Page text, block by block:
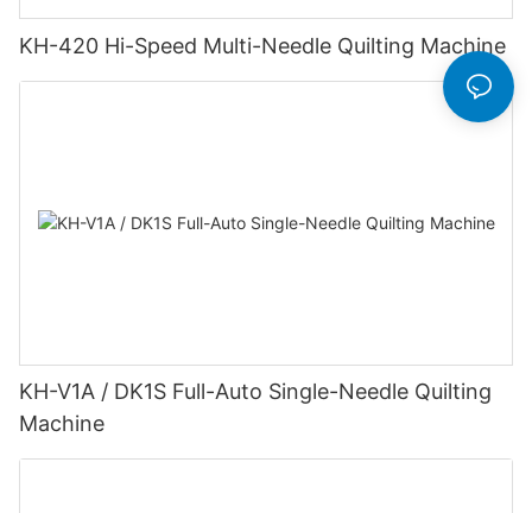
KH-420 Hi-Speed Multi-Needle Quilting Machine
KH-V1A / DK1S Full-Auto Single-Needle Quilting
Machine